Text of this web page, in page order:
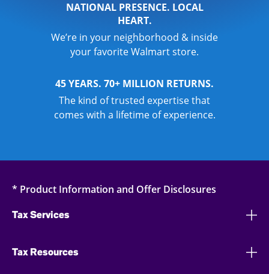
NATIONAL PRESENCE. LOCAL
HEART.
We’re in your neighborhood & inside
your favorite Walmart store.
45 YEARS. 70+ MILLION RETURNS.
The kind of trusted expertise that
comes with a lifetime of experience.
* Product Information and Offer Disclosures
Tax Services
Tax Resources